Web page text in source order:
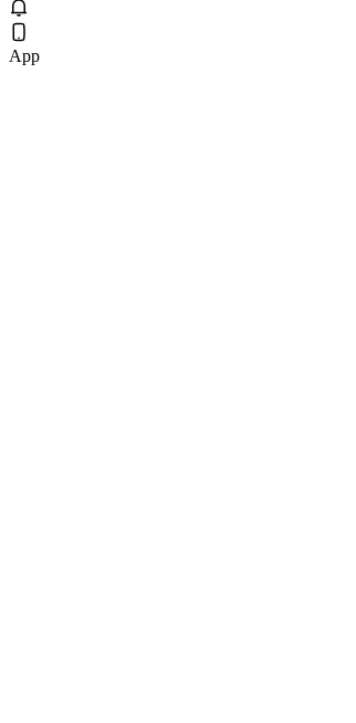
App